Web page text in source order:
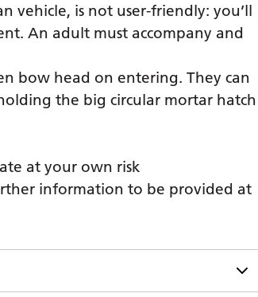
vehicle, is not user-friendly: you’ll
An adult must accompany and
bow head on entering. They can
the big circular mortar hatch
at your own risk
information to be provided at